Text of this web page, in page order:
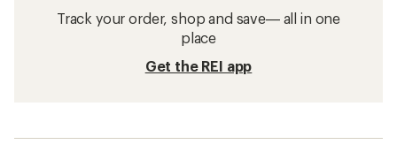
Track your order, shop and save— all in one
place
Get the REI app